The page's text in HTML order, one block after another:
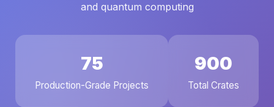
and quantum computing
75
Production-Grade Projects
900
Total Crates